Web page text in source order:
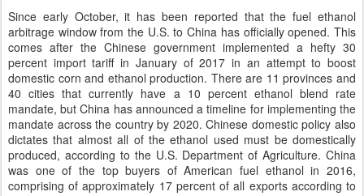
Since early October, it has been reported that the fuel ethanol
arbitrage window from the U.S. to China has officially opened. This
comes after the Chinese government implemented a hefty 30
percent import tariff in January of 2017 in an attempt to boost
domestic corn and ethanol production. There are 11 provinces and
40 cities that currently have a 10 percent ethanol blend rate
mandate, but China has announced a timeline for implementing the
mandate across the country by 2020. Chinese domestic policy also
dictates that almost all of the ethanol used must be domestically
produced, according to the U.S. Department of Agriculture. China
was one of the top buyers of American fuel ethanol in 2016,
comprising of approximately 17 percent of all exports according to